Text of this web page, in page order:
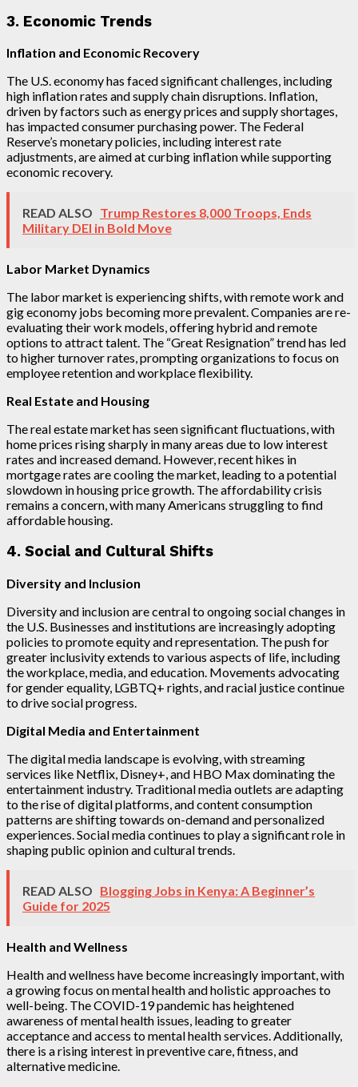
3. Economic Trends
Inflation and Economic Recovery
The U.S. economy has faced significant challenges, including
high inflation rates and supply chain disruptions. Inflation,
driven by factors such as energy prices and supply shortages,
has impacted consumer purchasing power. The Federal
Reserve’s monetary policies, including interest rate
adjustments, are aimed at curbing inflation while supporting
economic recovery.
READ ALSO Trump Restores 8,000 Troops, Ends
Military DEI in Bold Move
Labor Market Dynamics
The labor market is experiencing shifts, with remote work and
gig economy jobs becoming more prevalent. Companies are re-
evaluating their work models, offering hybrid and remote
options to attract talent. The “Great Resignation” trend has led
to higher turnover rates, prompting organizations to focus on
employee retention and workplace flexibility.
Real Estate and Housing
The real estate market has seen significant fluctuations, with
home prices rising sharply in many areas due to low interest
rates and increased demand. However, recent hikes in
mortgage rates are cooling the market, leading to a potential
slowdown in housing price growth. The affordability crisis
remains a concern, with many Americans struggling to find
affordable housing.
4. Social and Cultural Shifts
Diversity and Inclusion
Diversity and inclusion are central to ongoing social changes in
the U.S. Businesses and institutions are increasingly adopting
policies to promote equity and representation. The push for
greater inclusivity extends to various aspects of life, including
the workplace, media, and education. Movements advocating
for gender equality, LGBTQ+ rights, and racial justice continue
to drive social progress.
Digital Media and Entertainment
The digital media landscape is evolving, with streaming
services like Netflix, Disney+, and HBO Max dominating the
entertainment industry. Traditional media outlets are adapting
to the rise of digital platforms, and content consumption
patterns are shifting towards on-demand and personalized
experiences. Social media continues to play a significant role in
shaping public opinion and cultural trends.
READ ALSO Blogging Jobs in Kenya: A Beginner’s
Guide for 2025
Health and Wellness
Health and wellness have become increasingly important, with
a growing focus on mental health and holistic approaches to
well-being. The COVID-19 pandemic has heightened
awareness of mental health issues, leading to greater
acceptance and access to mental health services. Additionally,
there is a rising interest in preventive care, fitness, and
alternative medicine.